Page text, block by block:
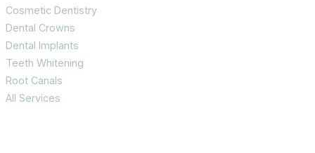
Cosmetic Dentistry
Dental Crowns
Dental Implants
Teeth Whitening
Root Canals
All Services